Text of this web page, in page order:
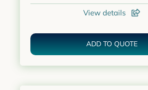
View details
ADD TO QUOTE